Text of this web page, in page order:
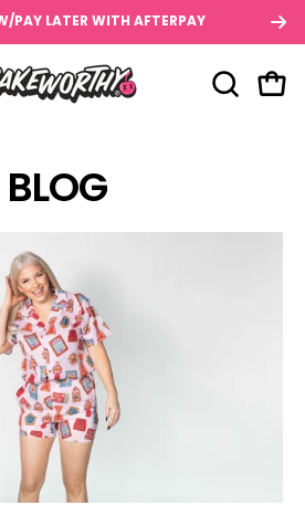
PAY LATER WITH AFTERPAY
OPEN
BLOG